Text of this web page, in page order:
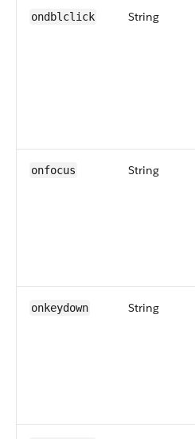
ondblclick String
onfocus String
onkeydown String